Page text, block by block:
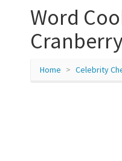
Word
Home Celebrity